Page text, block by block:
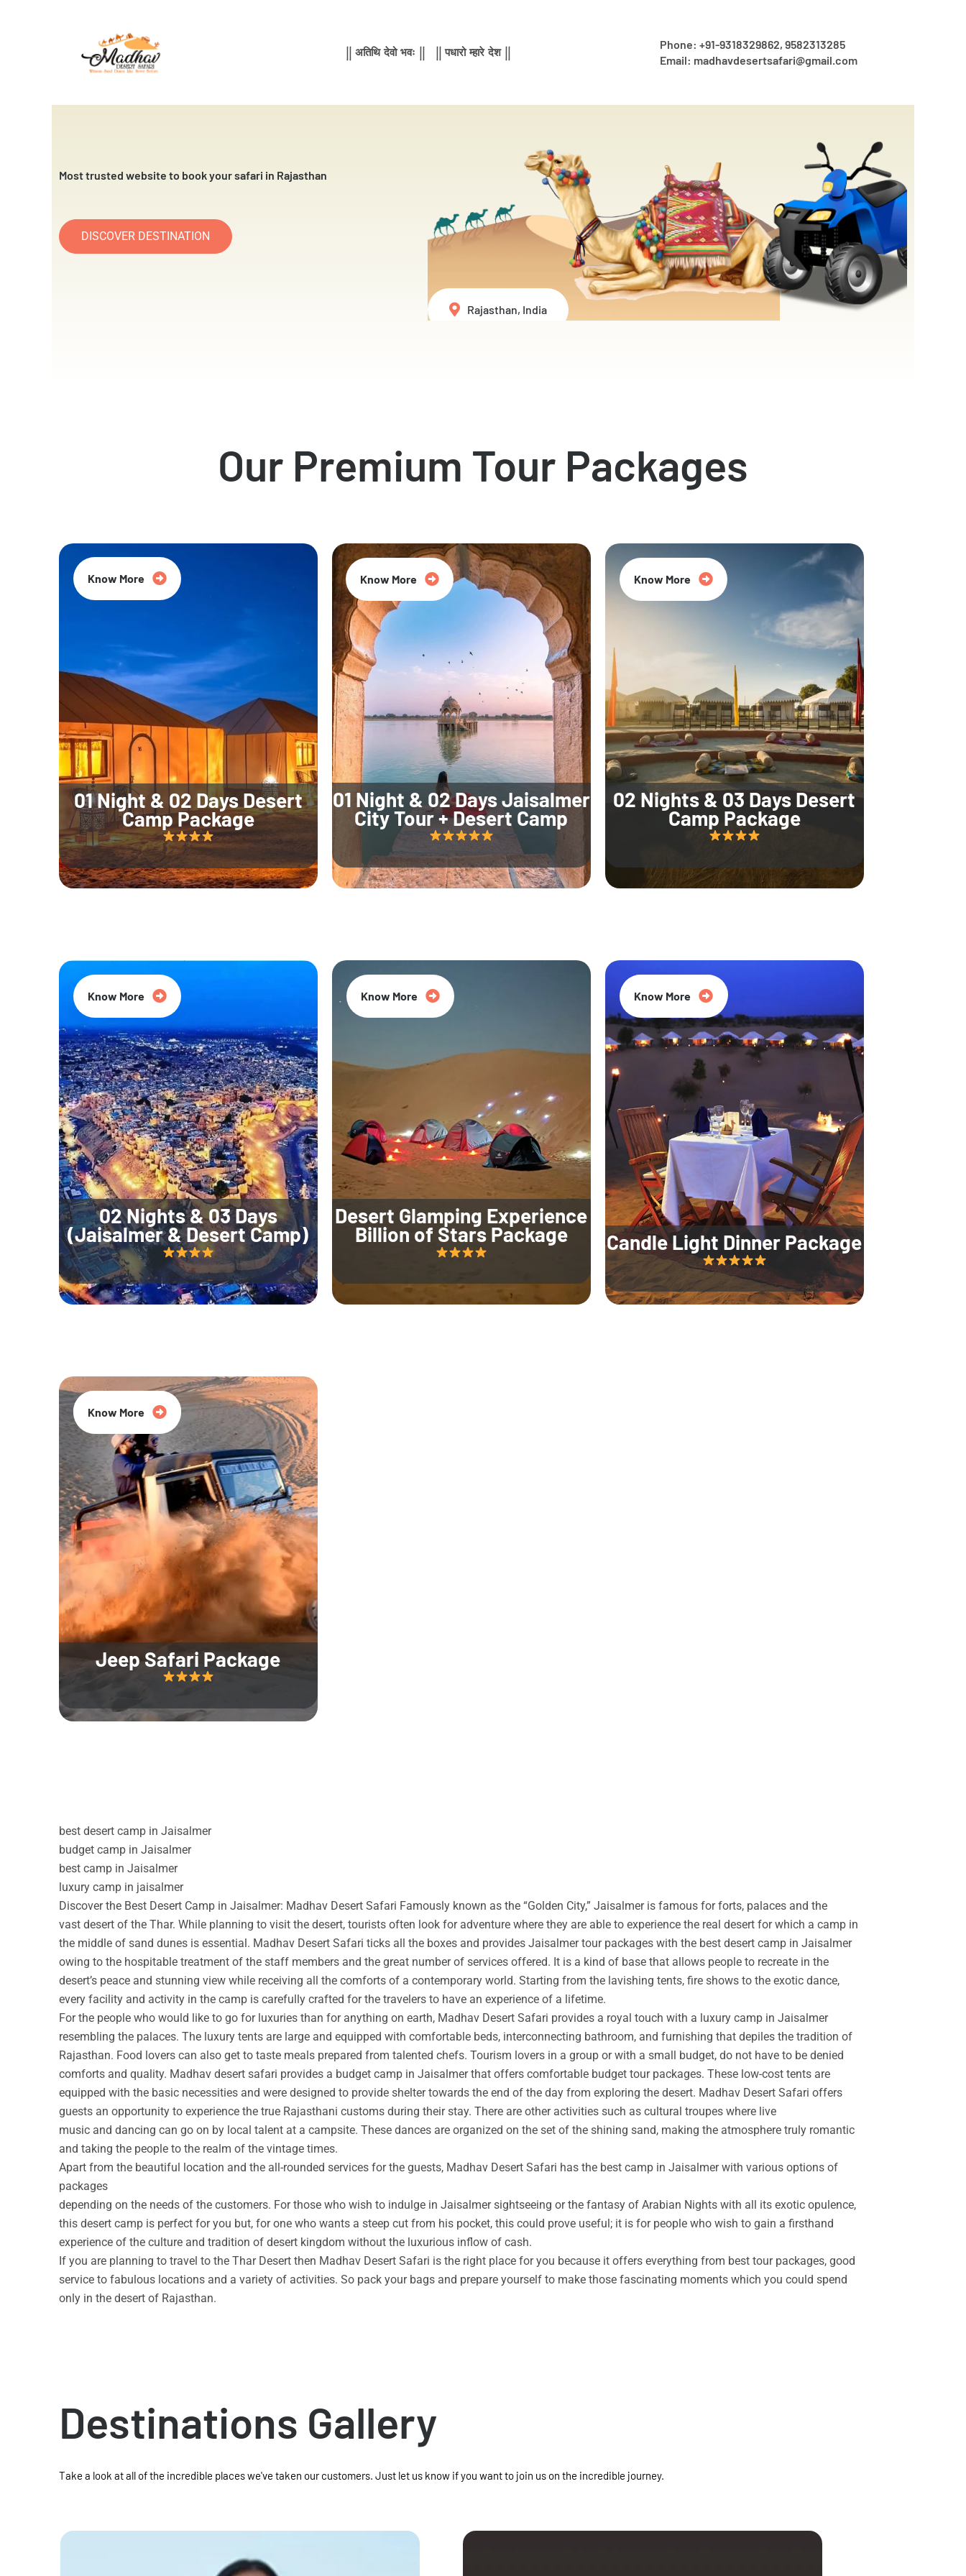
|| अतिथि देवो भवः || || पधारो म्हारे देश ||
Phone: +91-9318329862, 9582313285
Email: madhavdesertsafari@gmail.com
Most trusted website to book your safari in Rajasthan
DISCOVER DESTINATION
Rajasthan, India
Our Premium Tour Packages
01 Night & 02 Days Desert
Camp Package
Know More
01 Night & 02 Days Jaisalmer
City Tour + Desert Camp
Know More
02 Nights & 03 Days Desert
Camp Package
Know More
02 Nights & 03 Days
(Jaisalmer & Desert Camp)
Know More
Desert Glamping Experience
Billion of Stars Package
Know More
Candle Light Dinner Package
35% Off
Know More
Jeep Safari Package
20% Off
Know More
best desert camp in Jaisalmer
budget camp in Jaisalmer
best camp in Jaisalmer
luxury camp in jaisalmer
Discover the Best Desert Camp in Jaisalmer: Madhav Desert Safari Famously known as the “Golden City,” Jaisalmer is famous for forts, palaces and the
vast desert of the Thar. While planning to visit the desert, tourists often look for adventure where they are able to experience the real desert for which a camp in
the middle of sand dunes is essential. Madhav Desert Safari ticks all the boxes and provides Jaisalmer tour packages with the best desert camp in Jaisalmer
owing to the hospitable treatment of the staff members and the great number of services offered. It is a kind of base that allows people to recreate in the
desert’s peace and stunning view while receiving all the comforts of a contemporary world. Starting from the lavishing tents, fire shows to the exotic dance,
every facility and activity in the camp is carefully crafted for the travelers to have an experience of a lifetime.
For the people who would like to go for luxuries than for anything on earth, Madhav Desert Safari provides a royal touch with a luxury camp in Jaisalmer
resembling the palaces. The luxury tents are large and equipped with comfortable beds, interconnecting bathroom, and furnishing that depiles the tradition of
Rajasthan. Food lovers can also get to taste meals prepared from talented chefs. Tourism lovers in a group or with a small budget, do not have to be denied
comforts and quality. Madhav desert safari provides a budget camp in Jaisalmer that offers comfortable budget tour packages. These low-cost tents are
equipped with the basic necessities and were designed to provide shelter towards the end of the day from exploring the desert. Madhav Desert Safari offers
guests an opportunity to experience the true Rajasthani customs during their stay. There are other activities such as cultural troupes where live
music and dancing can go on by local talent at a campsite. These dances are organized on the set of the shining sand, making the atmosphere truly romantic
and taking the people to the realm of the vintage times.
Apart from the beautiful location and the all-rounded services for the guests, Madhav Desert Safari has the best camp in Jaisalmer with various options of
packages
depending on the needs of the customers. For those who wish to indulge in Jaisalmer sightseeing or the fantasy of Arabian Nights with all its exotic opulence,
this desert camp is perfect for you but, for one who wants a steep cut from his pocket, this could prove useful; it is for people who wish to gain a firsthand
experience of the culture and tradition of desert kingdom without the luxurious inflow of cash.
If you are planning to travel to the Thar Desert then Madhav Desert Safari is the right place for you because it offers everything from best tour packages, good
service to fabulous locations and a variety of activities. So pack your bags and prepare yourself to make those fascinating moments which you could spend
only in the desert of Rajasthan.
Destinations Gallery
Take a look at all of the incredible places we've taken our customers. Just let us know if you want to join us on the incredible journey.